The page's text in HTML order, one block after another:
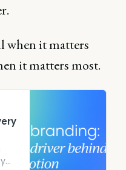
when it matters
it matters most.